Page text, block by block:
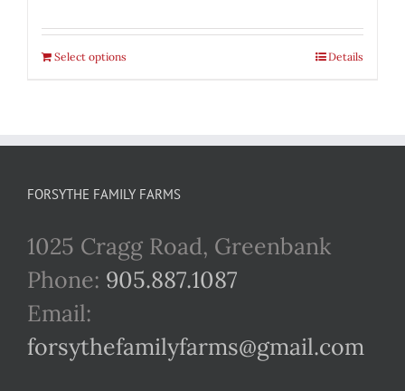
Select options Details
FORSYTHE FAMILY FARMS
1025 Cragg Road, Greenbank
Phone: 905.887.1087
Email:
forsythefamilyfarms@gmail.com